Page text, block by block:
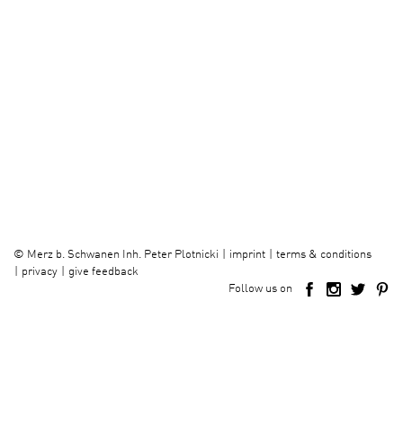
© Merz b. Schwanen Inh. Peter Plotnicki imprint
terms & conditions
privacy
give feedback
Follow us on